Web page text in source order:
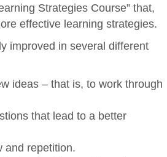
Strategies Course” that,
effective learning strategies.
improved in several different
ideas – that is, to work through
that lead to a better
and repetition.